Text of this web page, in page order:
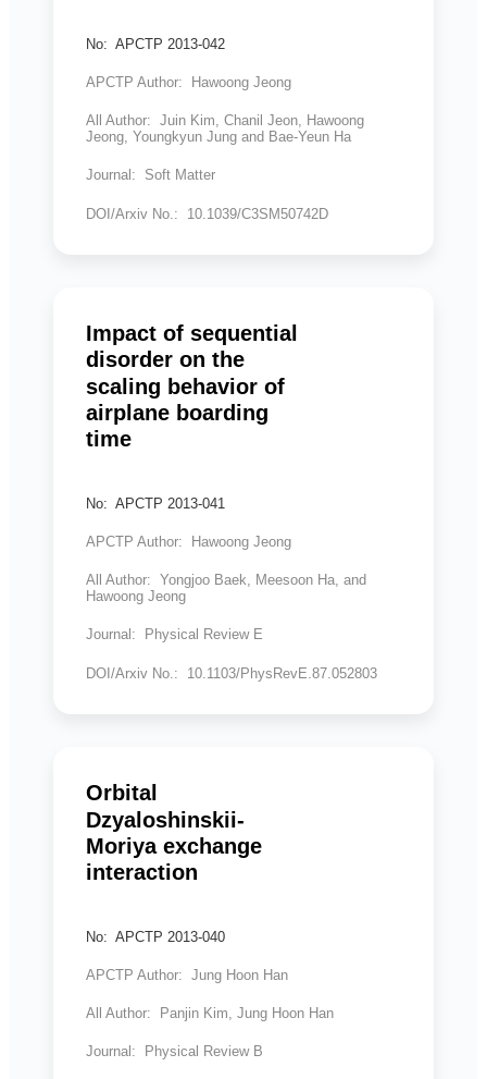
No: APCTP 2013-042
APCTP Author: Hawoong Jeong
All Author: Juin Kim, Chanil Jeon, Hawoong
Jeong, Youngkyun Jung and Bae-Yeun Ha
Journal: Soft Matter
DOI/Arxiv No.: 10.1039/C3SM50742D
Impact of sequential
disorder on the
scaling behavior of
airplane boarding
time
No: APCTP 2013-041
APCTP Author: Hawoong Jeong
All Author: Yongjoo Baek, Meesoon Ha, and
Hawoong Jeong
Journal: Physical Review E
DOI/Arxiv No.: 10.1103/PhysRevE.87.052803
Orbital
Dzyaloshinskii-
Moriya exchange
interaction
No: APCTP 2013-040
APCTP Author: Jung Hoon Han
All Author: Panjin Kim, Jung Hoon Han
Journal: Physical Review B